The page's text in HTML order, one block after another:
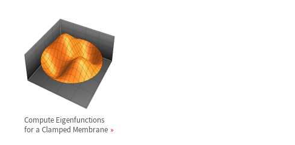
Compute Eigenfunctions
for a Clamped Membrane